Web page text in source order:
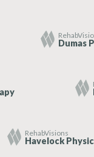
Dumas
RehabVisions
Havelock